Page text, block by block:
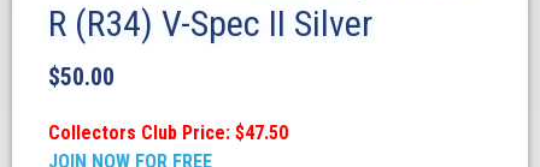
R (R34) V-Spec II Silver
$50.00
Collectors Club Price: $47.50
JOIN NOW FOR FREE